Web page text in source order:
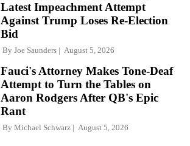
Latest Impeachment Attempt
Against Trump Loses Re-Election
Bid
By Joe Saunders August 5, 2026
Fauci's Attorney Makes Tone-Deaf
Attempt to Turn the Tables on
Aaron Rodgers After QB's Epic
Rant
By Michael Schwarz August 5, 2026